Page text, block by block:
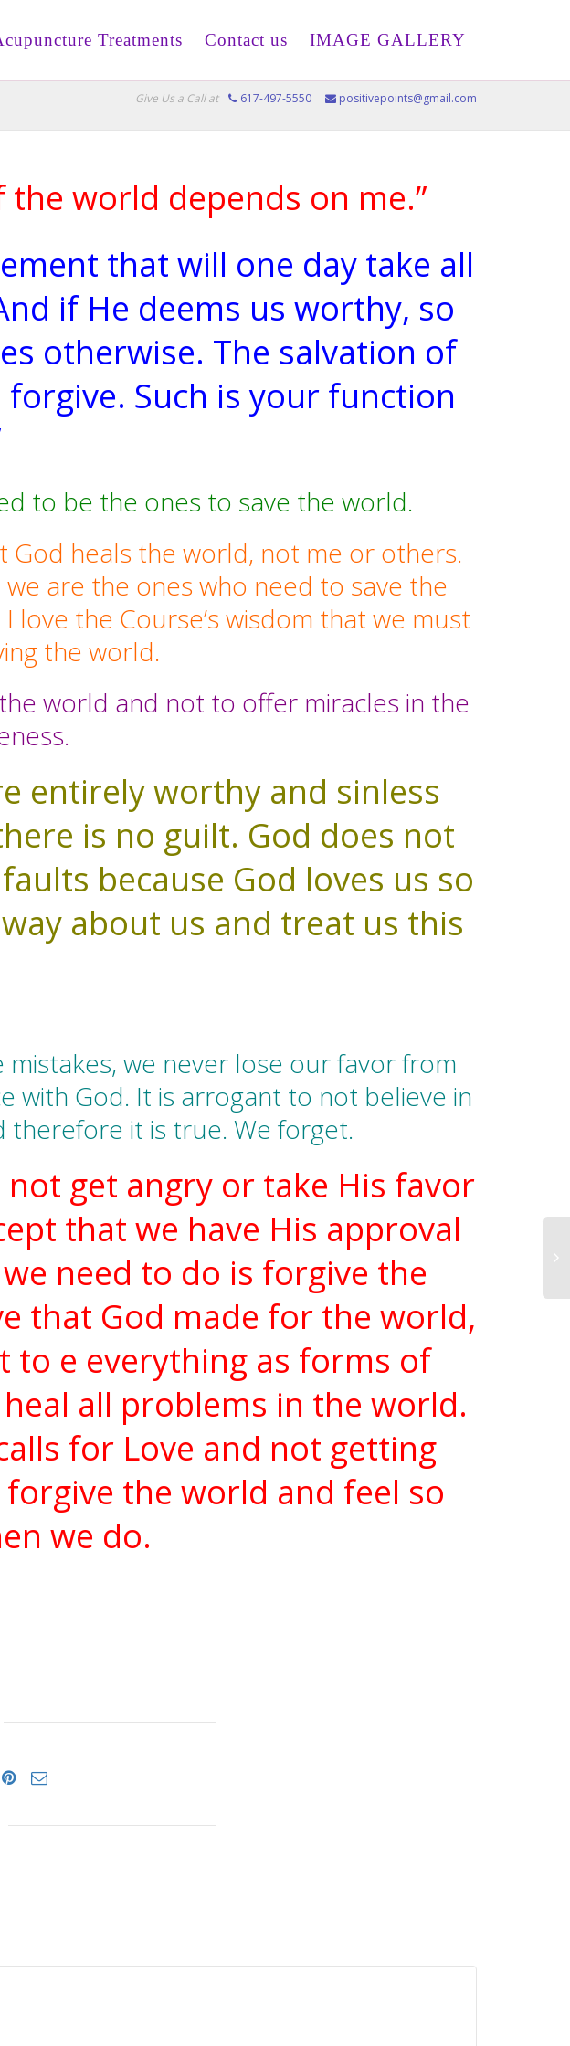
Treatments Contact us IMAGE GALLERY
Give Us a Call at 617-497-5550 positivepoints@gmail.com
the world depends on me.”
that will one day take all
if He deems us worthy, so
otherwise. The salvation of
Such is your function
to be the ones to save the world.
God heals the world, not me or others.
are the ones who need to save the
the Course’s wisdom that we must
the world.
world and not to offer miracles in the
entirely worthy and sinless
is no guilt. God does not
because God loves us so
about us and treat us this
we never lose our favor from
with God. It is arrogant to not believe in
it is true. We forget.
get angry or take His favor
that we have His approval
need to do is forgive the
that God made for the world,
to e everything as forms of
all problems in the world.
for Love and not getting
the world and feel so
we do.